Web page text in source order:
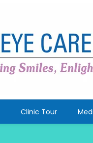
Clinic Tour